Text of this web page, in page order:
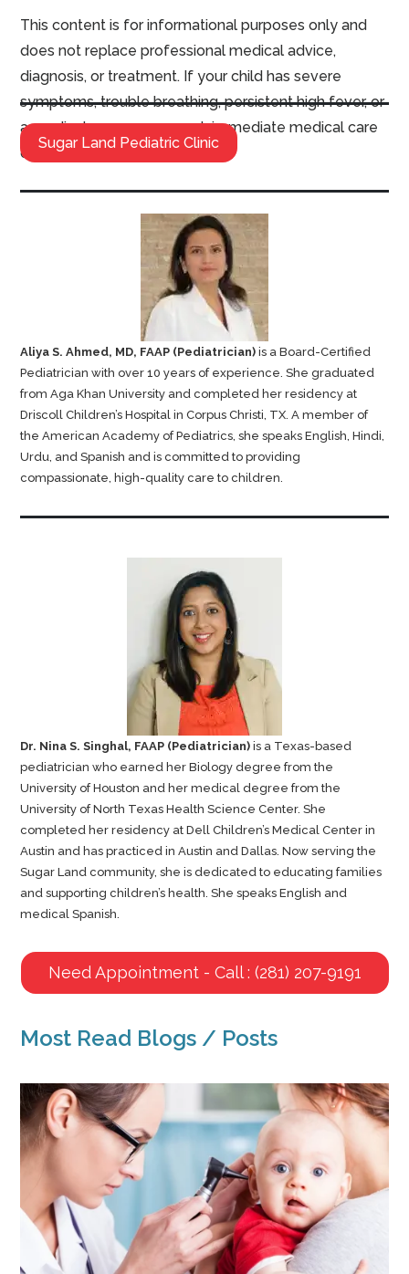
This content is for informational purposes only and
does not replace professional medical advice,
diagnosis, or treatment. If your child has severe
symptoms, trouble breathing, persistent high fever, or
a medical emergency, seek immediate medical care
or call emergency services.
Sugar Land Pediatric Clinic
Aliya S. Ahmed, MD, FAAP (Pediatrician) is a Board-Certified
Pediatrician with over 10 years of experience. She graduated
from Aga Khan University and completed her residency at
Driscoll Children’s Hospital in Corpus Christi, TX. A member of
the American Academy of Pediatrics, she speaks English, Hindi,
Urdu, and Spanish and is committed to providing
compassionate, high-quality care to children.
Dr. Nina S. Singhal, FAAP (Pediatrician) is a Texas-based
pediatrician who earned her Biology degree from the
University of Houston and her medical degree from the
University of North Texas Health Science Center. She
completed her residency at Dell Children’s Medical Center in
Austin and has practiced in Austin and Dallas. Now serving the
Sugar Land community, she is dedicated to educating families
and supporting children’s health. She speaks English and
medical Spanish.
Need Appointment - Call : (281) 207-9191
Most Read Blogs / Posts